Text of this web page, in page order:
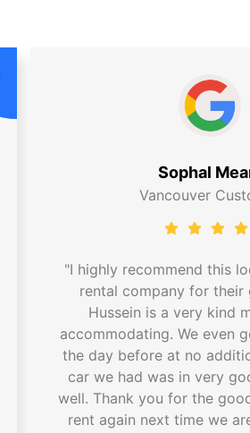
Sophal
Vancouver
"I highly recommend this
rental company for their
Hussein is a very kind
accommodating. We even
the day before at no
car we had was in very
well. Thank you for the
rent again next time we